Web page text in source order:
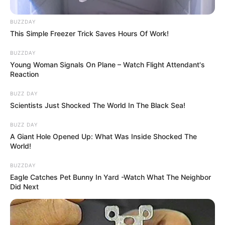
Szülei nagyon büszkék rá, azonban nem mutogatják
róla nemrégiben a Best magazinnak: “Minden
Nórinak mi a jó” – kezdte Bochkor Gábor. A
műsorvezető úgy véli, hogy lánya sok mindent tőle
örökölt:
BUZZDAY
This Simple Freezer Trick Saves Hours Of Work!
BUZZDAY
Young Woman Signals On Plane – Watch Flight Attendant's
Reaction
BUZZ DAY
Scientists Just Shocked The World In The Black Sea!
BUZZ DAY
A Giant Hole Opened Up: What Was Inside Shocked The
World!
BUZZDAY
Eagle Catches Pet Bunny In Yard -Watch What The Neighbor
Did Next